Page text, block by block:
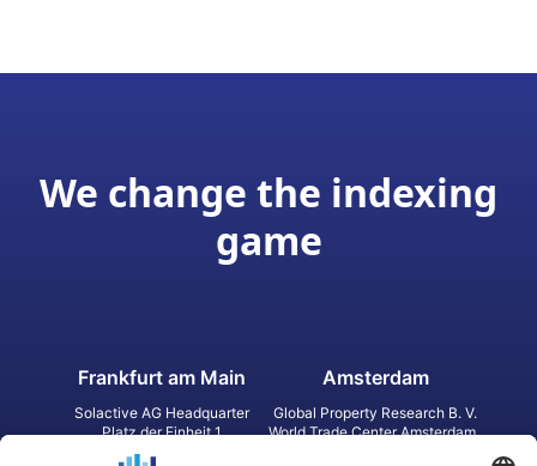
We change the indexing
game
Frankfurt am Main
Solactive AG Headquarter
Platz der Einheit 1
60327 Frankfurt am Main
Amsterdam
Global Property Research B. V.
World Trade Center Amsterdam